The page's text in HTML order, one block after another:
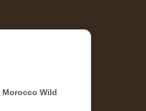
Morocco Wild